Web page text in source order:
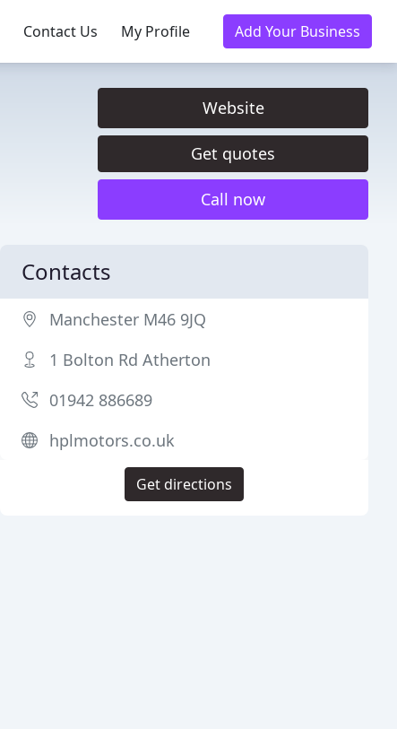
Contact Us My Profile Add Your Business
Website
Get quotes
Call now
Contacts
Manchester M46 9JQ
1 Bolton Rd Atherton
01942 886689
hplmotors.co.uk
Get directions